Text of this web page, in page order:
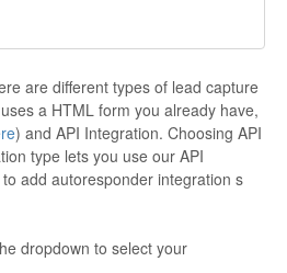
are different types of lead capture
a HTML form you already have,
) and API Integration. Choosing API
type lets you use our API
add autoresponder integration s
dropdown to select your